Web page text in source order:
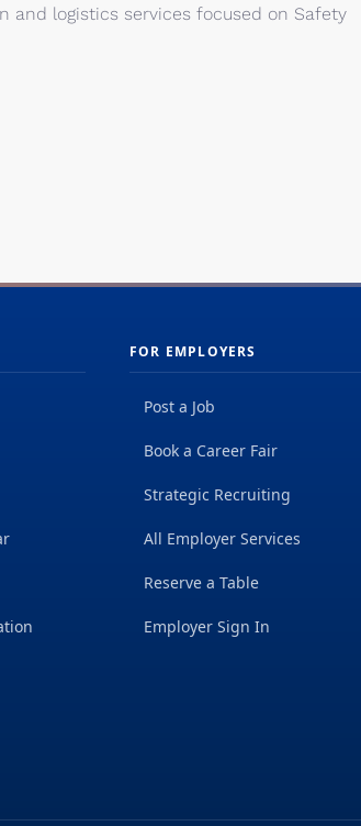
and logistics services focused on Safety
FOR EMPLOYERS
Post a Job
Book a Career Fair
Strategic Recruiting
All Employer Services
Reserve a Table
Employer Sign In